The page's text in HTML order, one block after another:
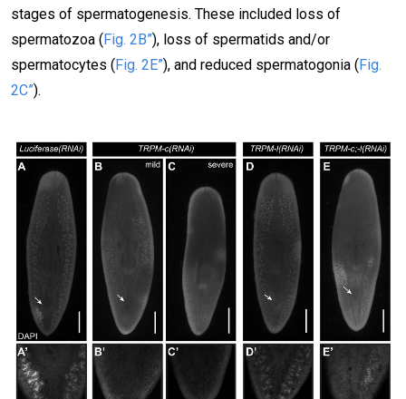
stages of spermatogenesis. These included loss of
spermatozoa ( Fig. 2B”), loss of spermatids and/or
spermatocytes ( Fig. 2E”), and reduced spermatogonia ( Fig.
2C”).